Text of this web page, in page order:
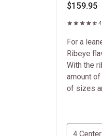
$159.95
For a
Ribeye
With the
amount
of sizes